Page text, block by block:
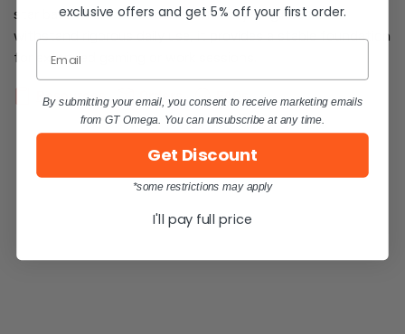
star base offers exceptional durability. Engineered to
withstand rigorous daily use, it provides a stable foundation
for extended gaming or work sessions.
Resources Orders FAQs
exclusive offers and get 5% off your first order.
Email
By submitting your email, you consent to receive marketing emails
from GT Omega. You can unsubscribe at any time.
Get Discount
*some restrictions may apply
I'll pay full price